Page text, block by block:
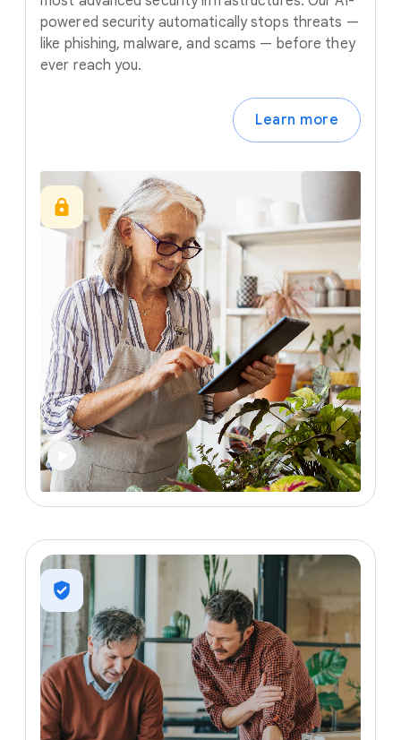
powered security automatically stops threats —
like phishing, malware, and scams — before they
ever reach you.
Learn more